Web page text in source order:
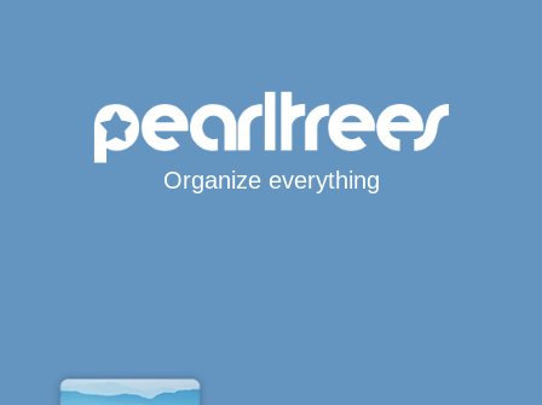
Organize everything